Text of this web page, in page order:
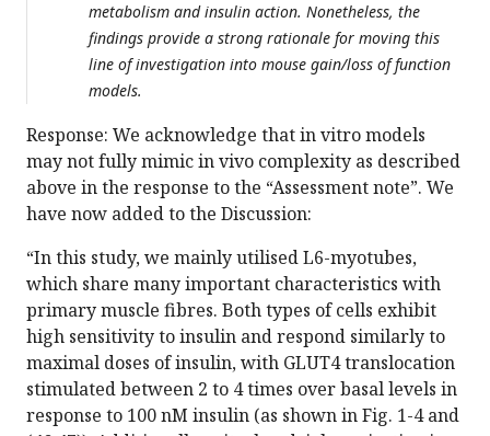
metabolism and insulin action. Nonetheless, the
findings provide a strong rationale for moving this
line of investigation into mouse gain/loss of function
models.
Response: We acknowledge that in vitro models
may not fully mimic in vivo complexity as described
above in the response to the “Assessment note”. We
have now added to the Discussion:
“In this study, we mainly utilised L6-myotubes,
which share many important characteristics with
primary muscle fibres. Both types of cells exhibit
high sensitivity to insulin and respond similarly to
maximal doses of insulin, with GLUT4 translocation
stimulated between 2 to 4 times over basal levels in
response to 100 nM insulin (as shown in Fig. 1-4 and